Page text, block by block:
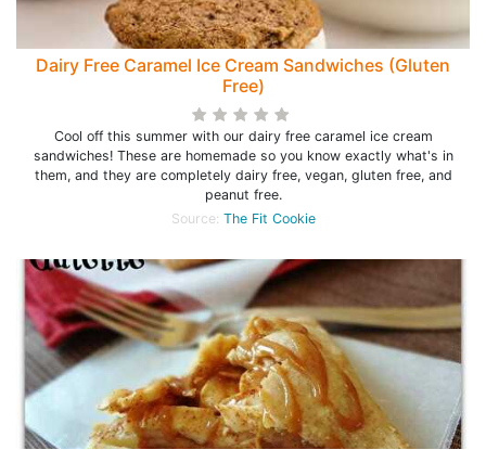
Dairy Free Caramel Ice Cream Sandwiches (Gluten
Free)
Cool off this summer with our dairy free caramel ice cream
sandwiches! These are homemade so you know exactly what's in
them, and they are completely dairy free, vegan, gluten free, and
peanut free.
Source: The Fit Cookie